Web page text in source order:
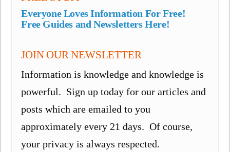
Everyone Loves Information For Free!
Free Guides and Newsletters Here!
JOIN OUR NEWSLETTER
Information is knowledge and knowledge is
powerful. Sign up today for our articles and
posts which are emailed to you
approximately every 21 days. Of course,
your privacy is always respected.